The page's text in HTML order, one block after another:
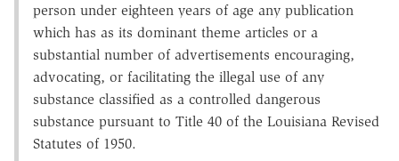
person under eighteen years of age any publication
which has as its dominant theme articles or a
substantial number of advertisements encouraging,
advocating, or facilitating the illegal use of any
substance classified as a controlled dangerous
substance pursuant to Title 40 of the Louisiana Revised
Statutes of 1950.